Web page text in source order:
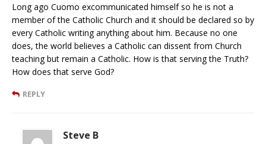
Long ago Cuomo excommunicated himself so he is not a
member of the Catholic Church and it should be declared so by
every Catholic writing anything about him. Because no one
does, the world believes a Catholic can dissent from Church
teaching but remain a Catholic. How is that serving the Truth?
How does that serve God?
REPLY
Steve B